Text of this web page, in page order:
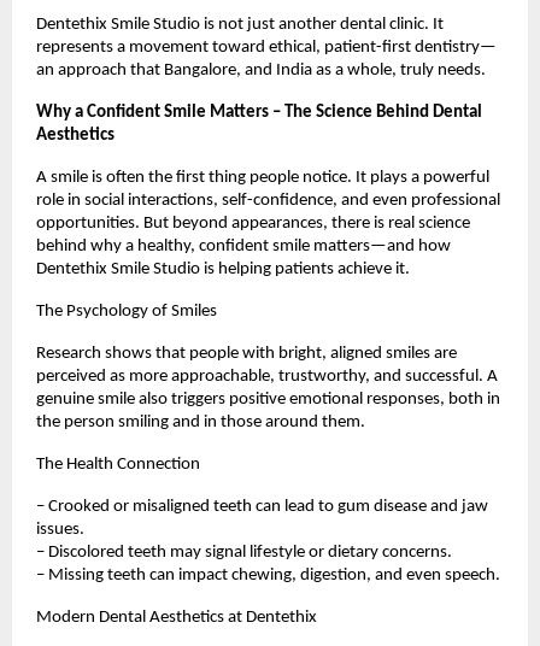
Dentethix Smile Studio is not just another dental clinic. It
represents a movement toward ethical, patient-first dentistry—
an approach that Bangalore, and India as a whole, truly needs.
Why a Confident Smile Matters – The Science Behind Dental
Aesthetics
A smile is often the first thing people notice. It plays a powerful
role in social interactions, self-confidence, and even professional
opportunities. But beyond appearances, there is real science
behind why a healthy, confident smile matters—and how
Dentethix Smile Studio is helping patients achieve it.
The Psychology of Smiles
Research shows that people with bright, aligned smiles are
perceived as more approachable, trustworthy, and successful. A
genuine smile also triggers positive emotional responses, both in
the person smiling and in those around them.
The Health Connection
– Crooked or misaligned teeth can lead to gum disease and jaw
issues.
– Discolored teeth may signal lifestyle or dietary concerns.
– Missing teeth can impact chewing, digestion, and even speech.
Modern Dental Aesthetics at Dentethix